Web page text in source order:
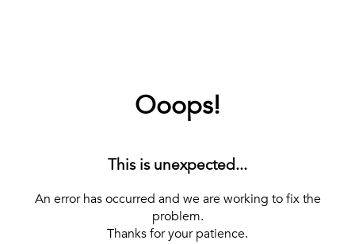
Ooops!
This is unexpected...
An error has occurred and we are working to fix the
problem.
Thanks for your patience.